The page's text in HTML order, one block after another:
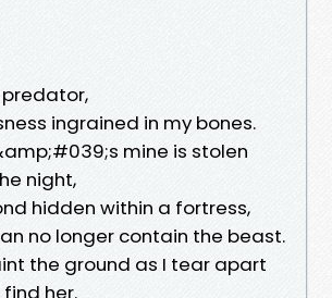
predator,
ingrained in my bones.
mine is stolen
night,
hidden within a fortress,
no longer contain the beast.
the ground as I tear apart
her.